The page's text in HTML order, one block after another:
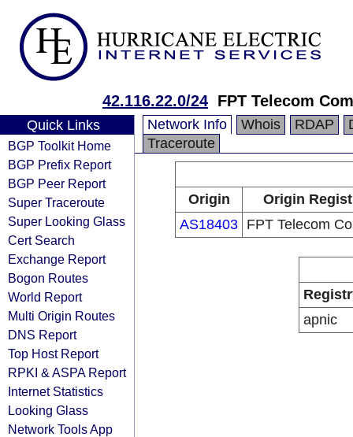
42.116.22.0/24 FPT Telecom
Quick Links
BGP Toolkit Home
BGP Prefix Report
BGP Peer Report
Super Traceroute
Super Looking Glass
Cert Search
Exchange Report
Bogon Routes
World Report
Multi Origin Routes
DNS Report
Top Host Report
RPKI & ASPA Report
Internet Statistics
Looking Glass
Network Tools App
Network Info Whois RDAP
Traceroute
Origin
Origin
AS18403 FPT Telecom
apnic